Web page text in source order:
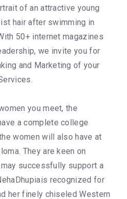
of an attractive young
hair after swimming in
50+ internet magazines
we invite you for
and Marketing of your
you meet, the
a complete college
women will also have at
They are keen on
successfully support a
recognized for
her finely chiseled Western